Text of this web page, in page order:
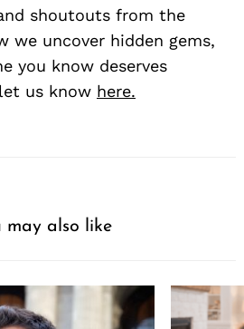
shoutouts from the
we uncover hidden gems,
you know deserves
us know here.
may also like